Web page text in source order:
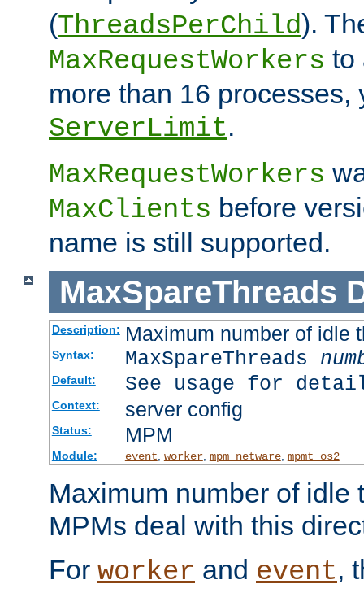
(ThreadsPerChild).
MaxRequestWorkers to
more than 16 processes,
ServerLimit.
MaxRequestWorkers
MaxClients before
name is still supported.
MaxSpareThreads
Description: Maximum number of idle
Syntax: MaxSpareThreads
Default: See usage for
Context: server config
Status: MPM
Module: event, worker, mpm_netware, mpmt_os2
Maximum number of idle
MPMs deal with this
For worker and event,